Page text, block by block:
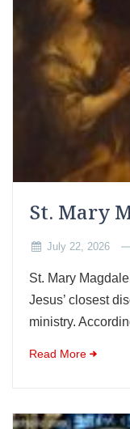
St. Mary
July 22, 2026
St. Mary
Jesus’ closest
ministry.
Read More